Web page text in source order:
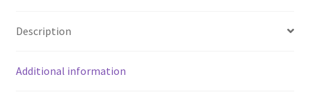
Description
Additional information